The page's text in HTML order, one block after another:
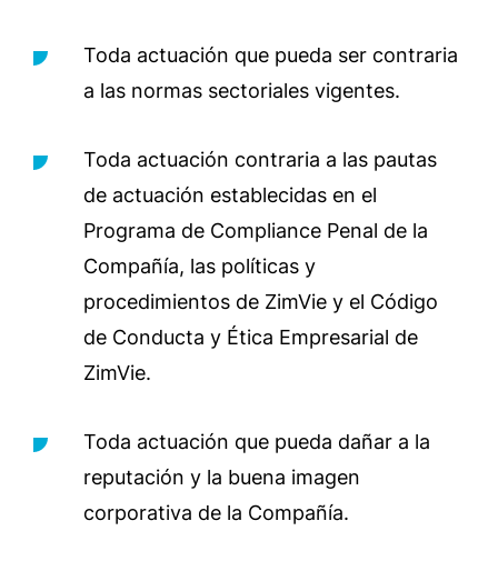
Toda actuación que pueda ser contraria
a las normas sectoriales vigentes.
Toda actuación contraria a las pautas
de actuación establecidas en el
Programa de Compliance Penal de la
Compañía, las políticas y
procedimientos de ZimVie y el Código
de Conducta y Ética Empresarial de
ZimVie.
Toda actuación que pueda dañar a la
reputación y la buena imagen
corporativa de la Compañía.